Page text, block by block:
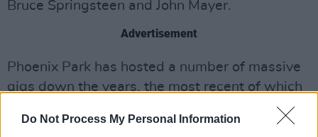
Do Not Process My Personal Information
Bruce Springsteen and John Mayer.
Advertisement
Phoenix Park has hosted a number of massive
gigs down the years, the most recent of which
was Ed Sheeran in 2018. Other acts to have
played the Dublin 8 venue include The Killers,